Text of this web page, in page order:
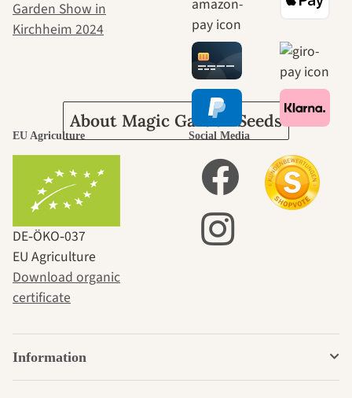
journey to
ourselves
About Magic Garden Seeds
EU Agriculture
DE‑ÖKO‑037
EU Agriculture
Download organic
certificate
Social Media
Information